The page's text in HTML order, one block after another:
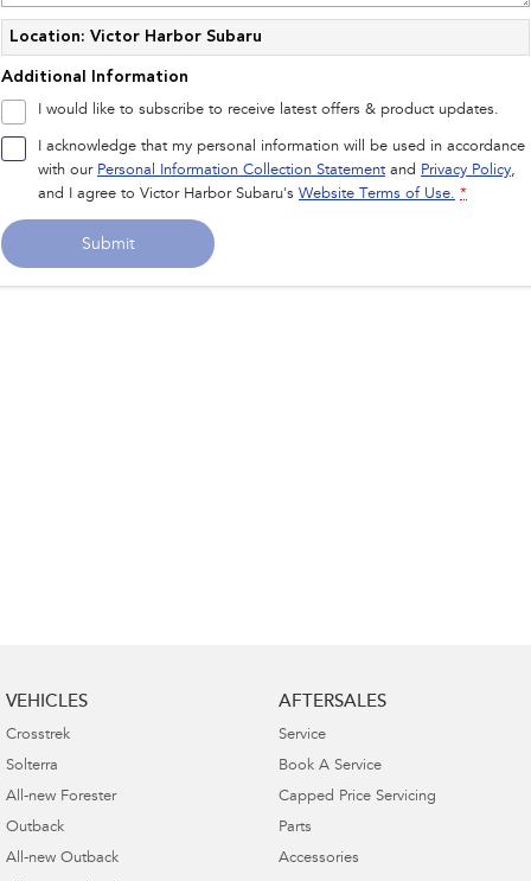
All-new Uncharted
Electric
Location: Victor Harbor Subaru
Additional Information
I would like to subscribe to receive latest offers & product updates.
I acknowledge that my personal information will be used in accordance
with our Personal Information Collection Statement and Privacy Policy,
and I agree to Victor Harbor Subaru's Website Terms of Use. *
Submit
VEHICLES
Crosstrek
Solterra
All-new Forester
Outback
All-new Outback
AFTERSALES
Service
Book A Service
Capped Price Servicing
Parts
Accessories